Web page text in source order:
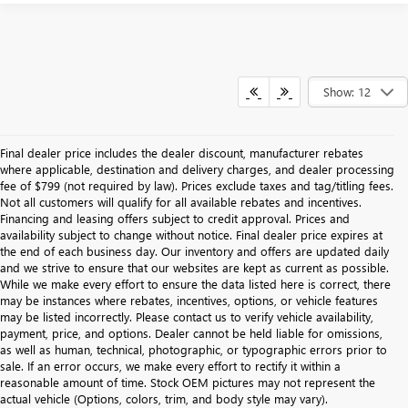
Show: 12
Final dealer price includes the dealer discount, manufacturer rebates
where applicable, destination and delivery charges, and dealer processing
fee of $799 (not required by law). Prices exclude taxes and tag/titling fees.
Not all customers will qualify for all available rebates and incentives.
Financing and leasing offers subject to credit approval. Prices and
availability subject to change without notice. Final dealer price expires at
the end of each business day. Our inventory and offers are updated daily
and we strive to ensure that our websites are kept as current as possible.
While we make every effort to ensure the data listed here is correct, there
may be instances where rebates, incentives, options, or vehicle features
may be listed incorrectly. Please contact us to verify vehicle availability,
payment, price, and options. Dealer cannot be held liable for omissions,
as well as human, technical, photographic, or typographic errors prior to
sale. If an error occurs, we make every effort to rectify it within a
reasonable amount of time. Stock OEM pictures may not represent the
actual vehicle (Options, colors, trim, and body style may vary).